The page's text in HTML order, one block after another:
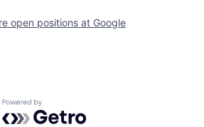
open positions at Google
Powered by Getro.com